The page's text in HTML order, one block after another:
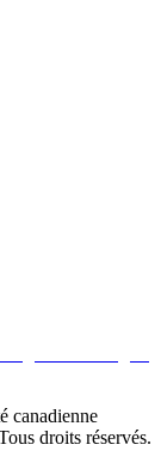
canadienne
droits réservés.